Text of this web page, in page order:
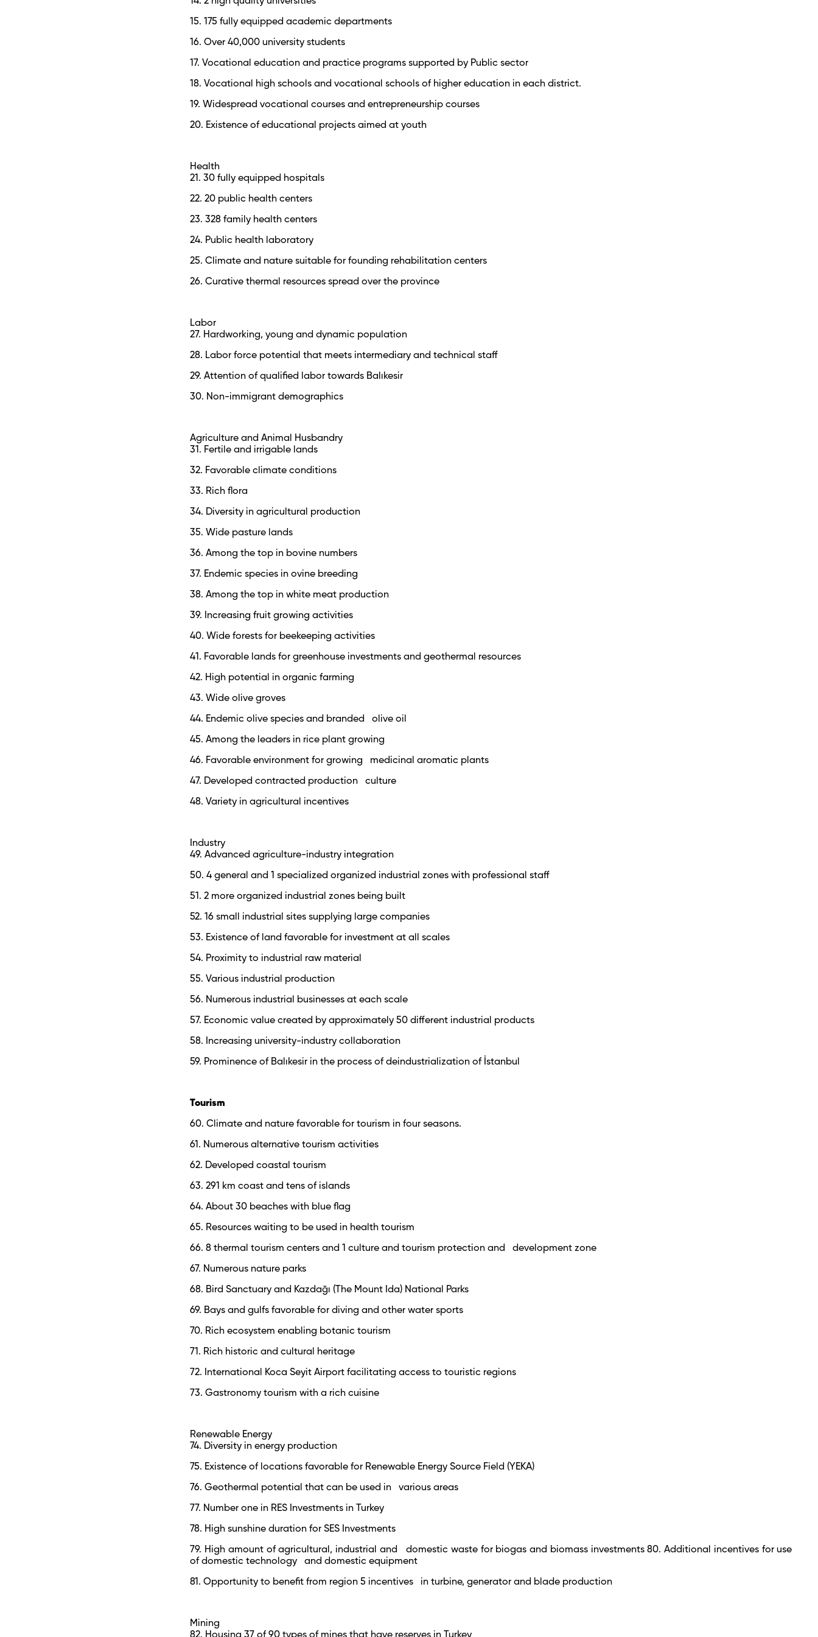
15. 175 fully equipped academic departments
16. Over 40,000 university students
17. Vocational education and practice programs supported by Public sector
18. Vocational high schools and vocational schools of higher education in each district.
19. Widespread vocational courses and entrepreneurship courses
20. Existence of educational projects aimed at youth
Health
21. 30 fully equipped hospitals
22. 20 public health centers
23. 328 family health centers
24. Public health laboratory
25. Climate and nature suitable for founding rehabilitation centers
26. Curative thermal resources spread over the province
Labor
27. Hardworking, young and dynamic population
28. Labor force potential that meets intermediary and technical staff
29. Attention of qualified labor towards Balıkesir
30. Non-immigrant demographics
Agriculture and Animal Husbandry
31. Fertile and irrigable lands
32. Favorable climate conditions
33. Rich flora
34. Diversity in agricultural production
35. Wide pasture lands
36. Among the top in bovine numbers
37. Endemic species in ovine breeding
38. Among the top in white meat production
39. Increasing fruit growing activities
40. Wide forests for beekeeping activities
41. Favorable lands for greenhouse investments and geothermal resources
42. High potential in organic farming
43. Wide olive groves
44. Endemic olive species and branded olive oil
45. Among the leaders in rice plant growing
46. Favorable environment for growing medicinal aromatic plants
47. Developed contracted production culture
48. Variety in agricultural incentives
Industry
49. Advanced agriculture-industry integration
50. 4 general and 1 specialized organized industrial zones with professional staff
51. 2 more organized industrial zones being built
52. 16 small industrial sites supplying large companies
53. Existence of land favorable for investment at all scales
54. Proximity to industrial raw material
55. Various industrial production
56. Numerous industrial businesses at each scale
57. Economic value created by approximately 50 different industrial products
58. Increasing university-industry collaboration
59. Prominence of Balıkesir in the process of deindustrialization of İstanbul
Tourism
60. Climate and nature favorable for tourism in four seasons.
61. Numerous alternative tourism activities
62. Developed coastal tourism
63. 291 km coast and tens of islands
64. About 30 beaches with blue flag
65. Resources waiting to be used in health tourism
66. 8 thermal tourism centers and 1 culture and tourism protection and development zone
67. Numerous nature parks
68. Bird Sanctuary and Kazdağı (The Mount Ida) National Parks
69. Bays and gulfs favorable for diving and other water sports
70. Rich ecosystem enabling botanic tourism
71. Rich historic and cultural heritage
72. International Koca Seyit Airport facilitating access to touristic regions
73. Gastronomy tourism with a rich cuisine
Renewable Energy
74. Diversity in energy production
75. Existence of locations favorable for Renewable Energy Source Field (YEKA)
76. Geothermal potential that can be used in various areas
77. Number one in RES Investments in Turkey
78. High sunshine duration for SES Investments
79. High amount of agricultural, industrial and domestic waste for biogas and biomass investments 80. Additional incentives for use
of domestic technology and domestic equipment
81. Opportunity to benefit from region 5 incentives in turbine, generator and blade production
Mining